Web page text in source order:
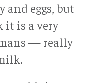
and eggs, but
it is a very
— really